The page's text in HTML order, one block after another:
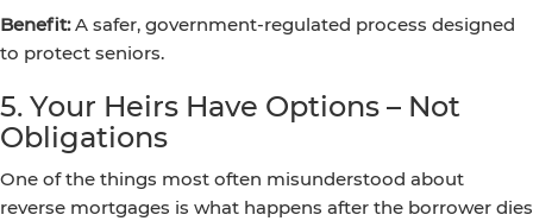
Benefit:A safer, government-regulated process designed
to protect seniors.
5. Your Heirs Have Options – Not
Obligations
One of the things most often misunderstood about
reverse mortgages is what happens after the borrower dies